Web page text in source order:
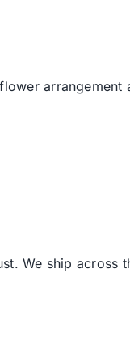
We ship across